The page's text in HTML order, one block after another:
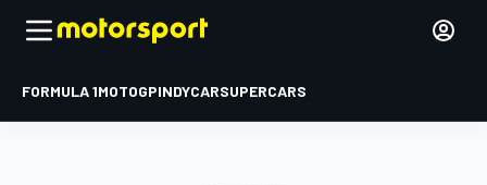
FORMULA 1MOTOGPINDYCARSUPERCARS